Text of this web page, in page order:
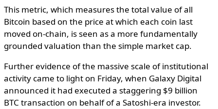
This metric, which measures the total value of all
Bitcoin based on the price at which each coin last
moved on-chain, is seen as a more fundamentally
grounded valuation than the simple market cap.
Further evidence of the massive scale of institutional
activity came to light on Friday, when Galaxy Digital
announced it had executed a staggering $9 billion
BTC transaction on behalf of a Satoshi-era investor.